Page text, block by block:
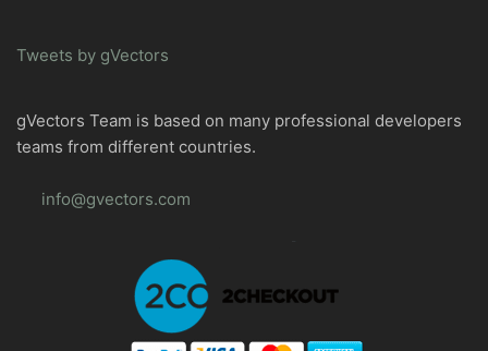
Tweets by gVectors
gVectors Team is based on many professional developers
teams from different countries.
info@gvectors.com